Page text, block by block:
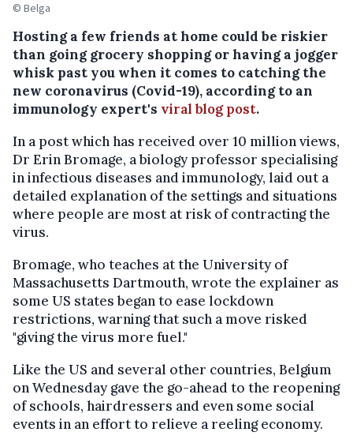
© Belga
Hosting a few friends at home could be riskier
than going grocery shopping or having a jogger
whisk past you when it comes to catching the
new coronavirus (Covid-19), according to an
immunology expert's viral blog post.
In a post which has received over 10 million views,
Dr Erin Bromage, a biology professor specialising
in infectious diseases and immunology, laid out a
detailed explanation of the settings and situations
where people are most at risk of contracting the
virus.
Bromage, who teaches at the University of
Massachusetts Dartmouth, wrote the explainer as
some US states began to ease lockdown
restrictions, warning that such a move risked
"giving the virus more fuel."
Like the US and several other countries, Belgium
on Wednesday gave the go-ahead to the reopening
of schools, hairdressers and even some social
events in an effort to relieve a reeling economy.